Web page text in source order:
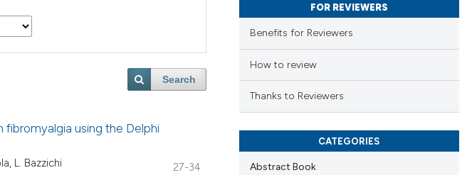
Search
fibromyalgia using the Delphi
L. Bazzichi
27-34
FOR REVIEWERS
Benefits for Reviewers
How to review
Thanks to Reviewers
CATEGORIES
Abstract Book